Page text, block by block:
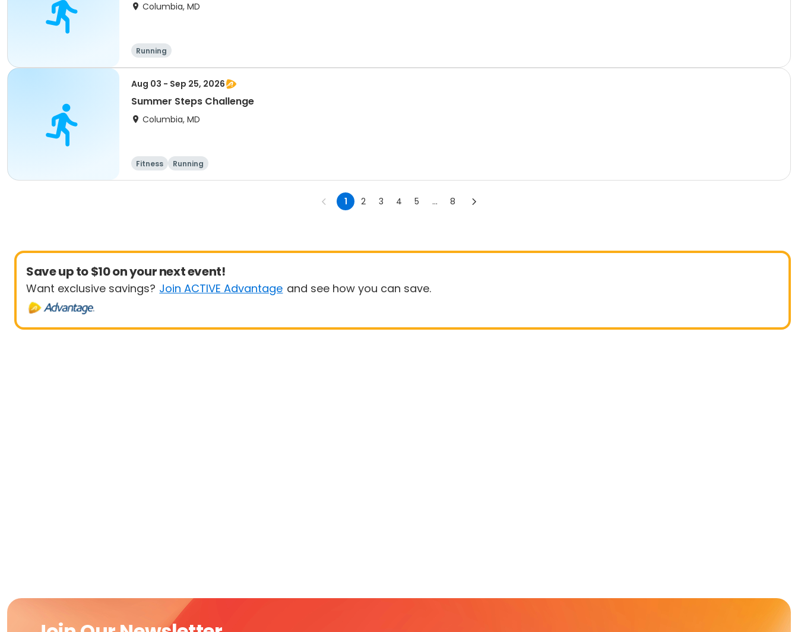
Columbia, MD
Running
Aug 03 - Sep 25, 2026
Summer Steps Challenge
Columbia, MD
Fitness Running
1 2 3 4 5 ... 8
Save up to $10 on your next event!
Want exclusive savings? Join ACTIVE Advantage and see how you can save.